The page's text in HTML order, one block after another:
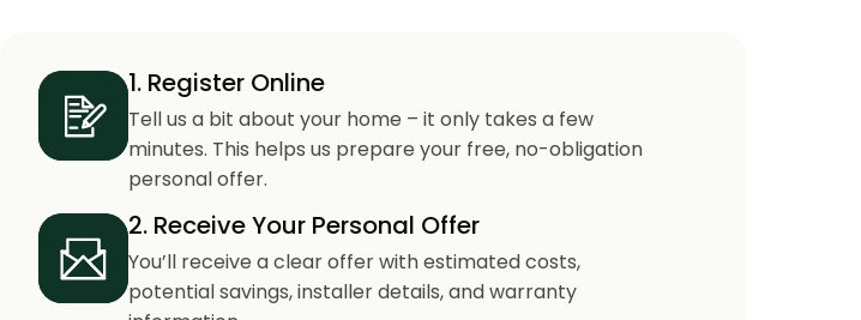
1. Register Online
Tell us a bit about your home – it only takes a few
minutes. This helps us prepare your free, no-obligation
personal offer.
2. Receive Your Personal Offer
You’ll receive a clear offer with estimated costs,
potential savings, installer details, and warranty